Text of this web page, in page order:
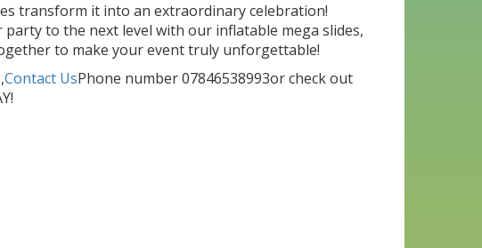
transform it into an extraordinary celebration!
to the next level with our inflatable mega slides,
to make your event truly unforgettable!
Contact UsPhone number 07846538993or check out